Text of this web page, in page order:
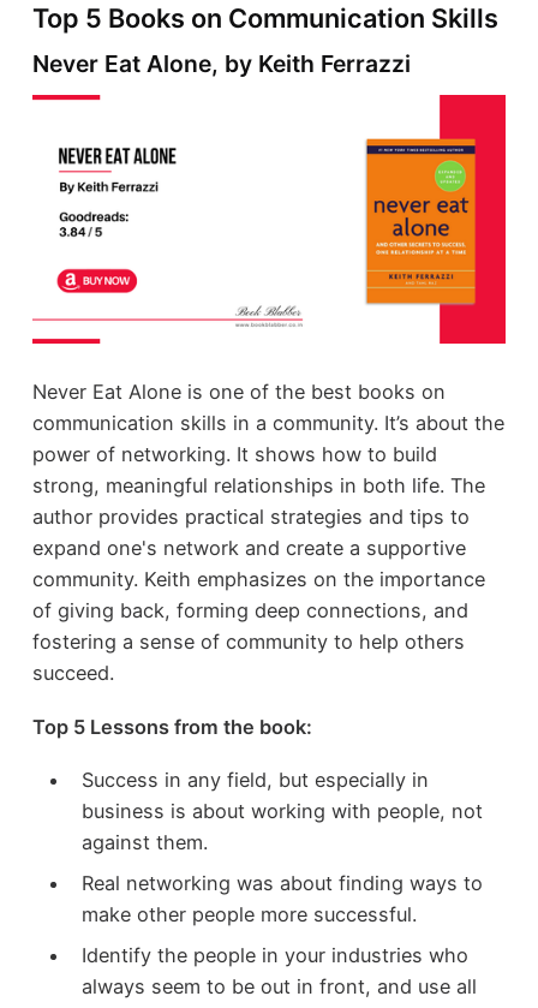
Top 5 Books on Communication Skills
Never Eat Alone, by Keith Ferrazzi
Never Eat Alone is one of the best books on
communication skills in a community. It’s about the
power of networking. It shows how to build
strong, meaningful relationships in both life. The
author provides practical strategies and tips to
expand one's network and create a supportive
community. Keith emphasizes on the importance
of giving back, forming deep connections, and
fostering a sense of community to help others
succeed.
Top 5 Lessons from the book:
Success in any field, but especially in
business is about working with people, not
against them.
Real networking was about finding ways to
make other people more successful.
Identify the people in your industries who
always seem to be out in front, and use all